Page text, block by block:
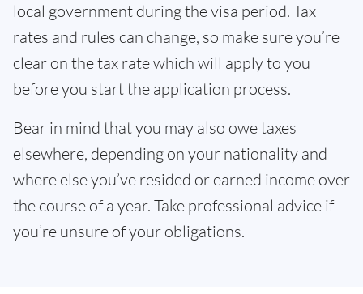
local government during the visa period. Tax
rates and rules can change, so make sure you’re
clear on the tax rate which will apply to you
before you start the application process.
Bear in mind that you may also owe taxes
elsewhere, depending on your nationality and
where else you’ve resided or earned income over
the course of a year. Take professional advice if
you’re unsure of your obligations.